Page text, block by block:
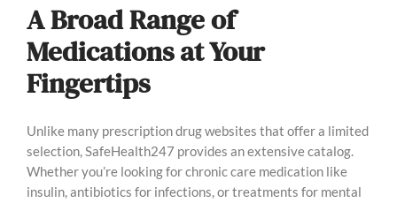
A Broad Range of
Medications at Your
Fingertips
Unlike many prescription drug websites that offer a limited
selection, SafeHealth247 provides an extensive catalog.
Whether you’re looking for chronic care medication like
insulin, antibiotics for infections, or treatments for mental